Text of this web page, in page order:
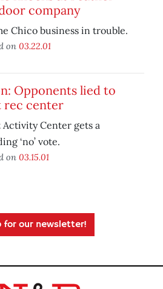
company
Chico business in trouble.
on 03.22.01
Opponents lied to
rec center
Center gets a
‘no’ vote.
on 03.15.01
for our newsletter!